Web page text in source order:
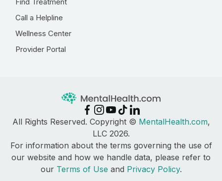
Call a Helpline
Wellness Center
Provider Portal
All Rights Reserved. Copyright © MentalHealth.com,
LLC 2026.
For information about the terms governing the use of
our website and how we handle data, please refer to
our Terms of Use and Privacy Policy.